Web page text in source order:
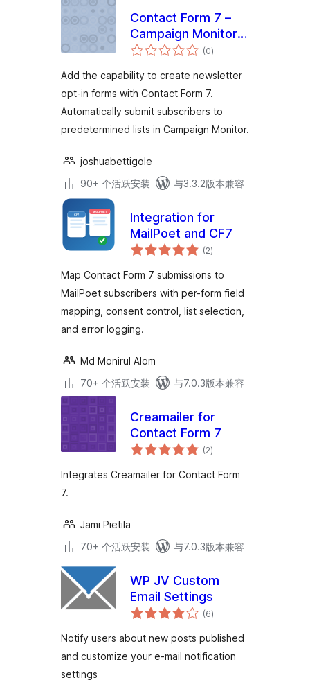
Contact Form 7 –
Campaign Monitor
Addon
(0总
评)
Add the capability to create newsletter
opt-in forms with Contact Form 7.
Automatically submit subscribers to
predetermined lists in Campaign Monitor.
joshuabettigole
90+ 个活跃安装
与3.3.2版本兼容
Integration for
MailPoet and CF7
(2总
评)
Map Contact Form 7 submissions to
MailPoet subscribers with per-form field
mapping, consent control, list selection,
and error logging.
Md Monirul Alom
70+ 个活跃安装
与7.0.3版本兼容
Creamailer for
Contact Form 7
(2总
评)
Integrates Creamailer for Contact Form
7.
Jami Pietilä
70+ 个活跃安装
与7.0.3版本兼容
WP JV Custom
Email Settings
(6总
评)
Notify users about new posts published
and customize your e-mail notification
settings